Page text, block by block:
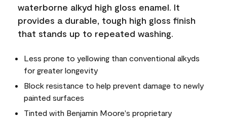
waterborne alkyd high gloss enamel. It
provides a durable, tough high gloss finish
that stands up to repeated washing.
Less prone to yellowing than conventional alkyds
for greater longevity
Block resistance to help prevent damage to newly
painted surfaces
Tinted with Benjamin Moore's proprietary